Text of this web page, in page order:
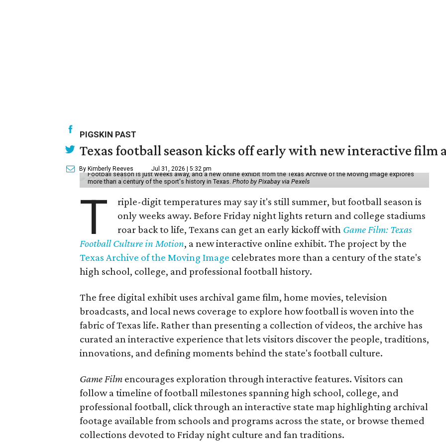
PIGSKIN PAST
Texas football season kicks off early with new interactive film
By Kimberly Reeves Jul 31, 2026 | 5:32 pm
Football season is just weeks away, and a new online exhibit from the Texas Archive of the Moving Image explores
more than a century of the sport's history in Texas. Photo by Pixabay via Pexels
T
riple-digit temperatures may say it's still summer, but football season is
only weeks away. Before Friday night lights return and college stadiums
roar back to life, Texans can get an early kickoff with Game Film: Texas
Football Culture in Motion, a new interactive online exhibit. The project by the
Texas Archive of the Moving Image celebrates more than a century of the state's
high school, college, and professional football history.
The free digital exhibit uses archival game film, home movies, television
broadcasts, and local news coverage to explore how football is woven into the
fabric of Texas life. Rather than presenting a collection of videos, the archive has
curated an interactive experience that lets visitors discover the people, traditions,
innovations, and defining moments behind the state's football culture.
Game Film encourages exploration through interactive features. Visitors can
follow a timeline of football milestones spanning high school, college, and
professional football, click through an interactive state map highlighting archival
footage available from schools and programs across the state, or browse themed
collections devoted to Friday night culture and fan traditions.